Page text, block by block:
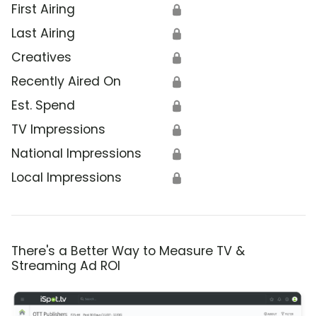
First Airing 🔒
Last Airing 🔒
Creatives 🔒
Recently Aired On 🔒
Est. Spend 🔒
TV Impressions 🔒
National Impressions 🔒
Local Impressions 🔒
There's a Better Way to Measure TV &
Streaming Ad ROI